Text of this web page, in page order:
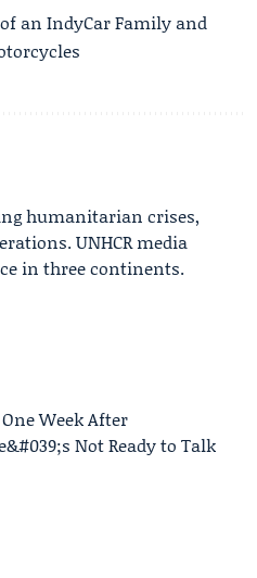
an IndyCar Family and
humanitarian crises,
UNHCR media
in three continents.